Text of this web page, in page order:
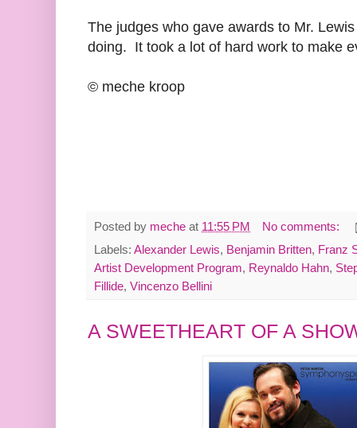
The judges who gave awards to Mr.
doing. It took a lot of hard work to make
© meche kroop
Posted by meche at 11:55 PM
No comments:
Labels: Alexander Lewis, Benjamin Britten, Franz
Artist Development Program, Reynaldo Hahn,
Fillide, Vincenzo Bellini
A SWEETHEART OF A